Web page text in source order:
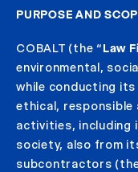
PURPOSE AND
COBALT (the “Law
environmental,
while conducting its
ethical, responsible
activities, including
society, also from
subcontractors